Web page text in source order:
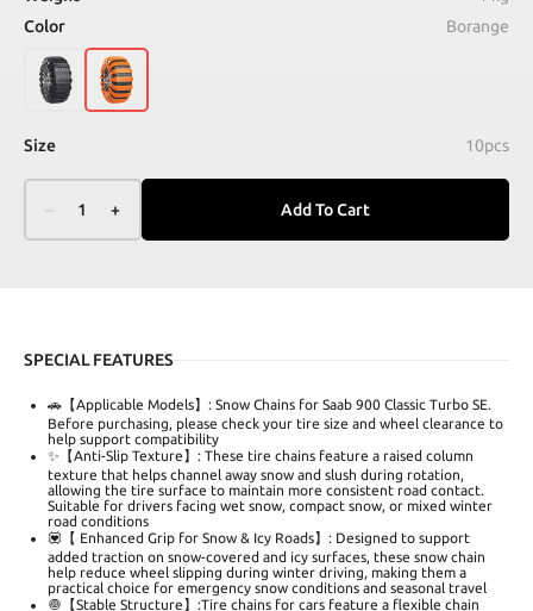
Color
Borange
Size 10pcs
1 + Add To Cart
SPECIAL FEATURES
🚗【Applicable Models】: Snow Chains for Saab 900 Classic Turbo SE.
Before purchasing, please check your tire size and wheel clearance to
help support compatibility
✨【Anti-Slip Texture】: These tire chains feature a raised column
texture that helps channel away snow and slush during rotation,
allowing the tire surface to maintain more consistent road contact.
Suitable for drivers facing wet snow, compact snow, or mixed winter
road conditions
💟【 Enhanced Grip for Snow & Icy Roads】: Designed to support
added traction on snow-covered and icy surfaces, these snow chain
help reduce wheel slipping during winter driving, making them a
practical choice for emergency snow conditions and seasonal travel
🧅【Stable Structure】:Tire chains for cars feature a flexible chain